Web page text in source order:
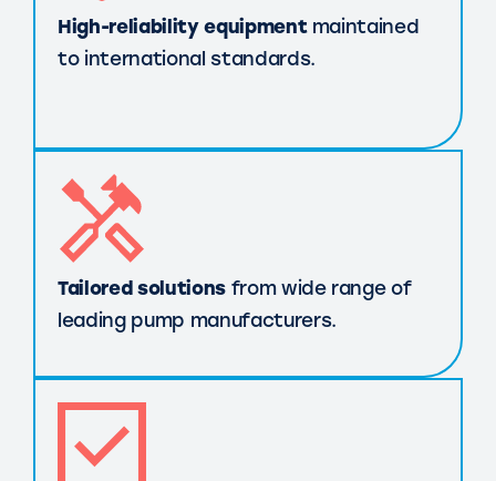
High-reliability equipmentmaintained
to international standards.
Tailored solutionsfrom wide range of
leading pump manufacturers.